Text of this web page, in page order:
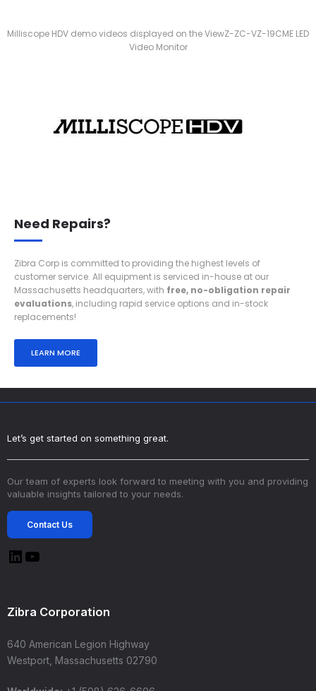
Milliscope HDV demo videos displayed on the ViewZ-ZC-VZ-19CME LED
Video Monitor
Need Repairs?
Zibra Corp is committed to providing the highest levels of
customer service. All equipment is serviced in-house at our
Massachusetts headquarters, with free, no-obligation repair
evaluations, including rapid service options and in-stock
replacements!
LEARN MORE
Let’s get started on something great.
Our team of experts look forward to meeting with you and providing
valuable insights tailored to your needs.
Contact Us
Zibra Corporation
640 American Legion Highway
Westport, Massachusetts 02790